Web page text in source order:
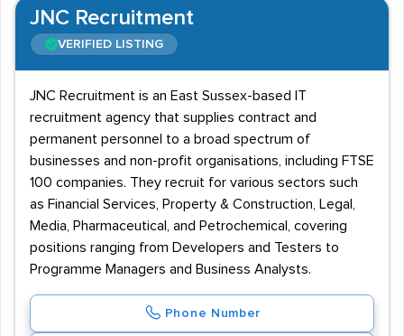
JNC Recruitment
VERIFIED LISTING
JNC Recruitment is an East Sussex-based IT
recruitment agency that supplies contract and
permanent personnel to a broad spectrum of
businesses and non-profit organisations, including FTSE
100 companies. They recruit for various sectors such
as Financial Services, Property & Construction, Legal,
Media, Pharmaceutical, and Petrochemical, covering
positions ranging from Developers and Testers to
Programme Managers and Business Analysts.
Phone Number